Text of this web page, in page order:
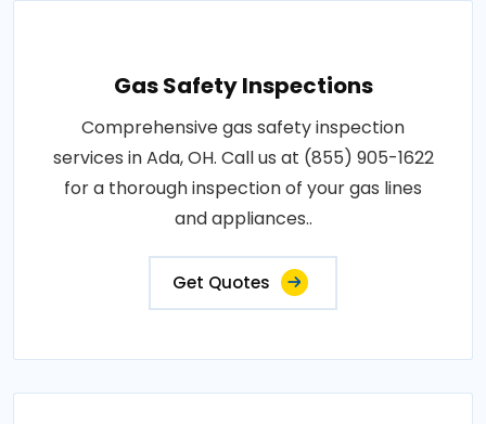
Gas Safety Inspections
Comprehensive gas safety inspection
services in Ada, OH. Call us at (855) 905-1622
for a thorough inspection of your gas lines
and appliances..
Get Quotes